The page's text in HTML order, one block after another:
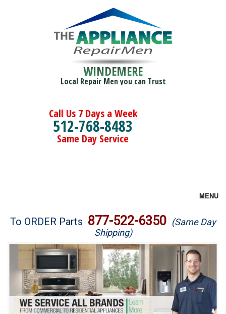
WINDEMERE
Local Repair Men you can Trust
Call Us 7 Days a Week
512-768-8483
Same Day Service
MENU
Brands
Washer Repair
Dryer Repair
Refrigerator Repair
To ORDER Parts 877-522-6350 (Same Day
Shipping)